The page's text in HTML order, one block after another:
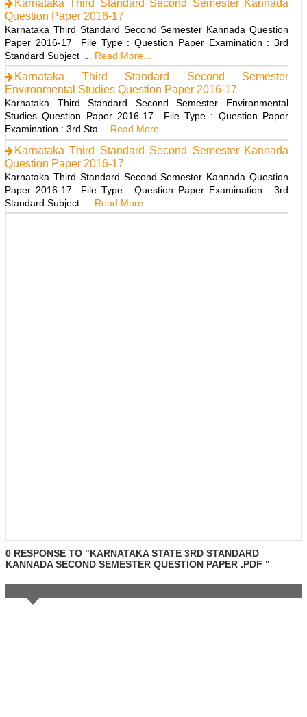
Karnataka Third Standard Second Semester Kannada
Question Paper 2016-17
Karnataka Third Standard Second Semester Kannada Question
Paper 2016-17 File Type : Question Paper Examination : 3rd
Standard Subject …
Read More...
Karnataka Third Standard Second Semester
Environmental Studies Question Paper 2016-17
Karnataka Third Standard Second Semester Environmental
Studies Question Paper 2016-17 File Type : Question Paper
Examination : 3rd Sta…
Read More...
Karnataka Third Standard Second Semester Kannada
Question Paper 2016-17
Karnataka Third Standard Second Semester Kannada Question
Paper 2016-17 File Type : Question Paper Examination : 3rd
Standard Subject …
Read More...
0 RESPONSE TO "KARNATAKA STATE 3RD STANDARD
KANNADA SECOND SEMESTER QUESTION PAPER .PDF "